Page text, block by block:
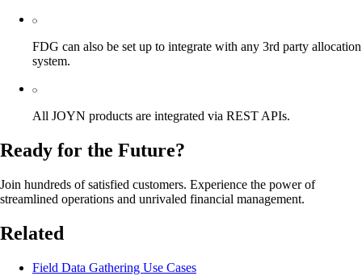
FDG can also be set up to integrate with any 3rd party allocation
system.
All JOYN products are integrated via REST APIs.
Ready for the Future?
Join hundreds of satisfied customers. Experience the power of
streamlined operations and unrivaled financial management.
Related
Field Data Gathering Use Cases